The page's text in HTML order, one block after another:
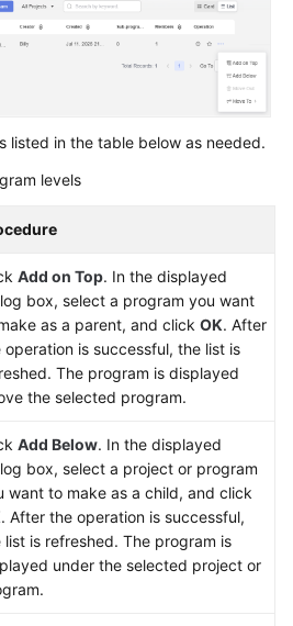
listed in the table below as needed.
levels
Add on Top. In the displayed
box, select a program you want
as a parent, and click OK. After
operation is successful, the list is
The program is displayed
the selected program.
Add Below. In the displayed
box, select a project or program
want to make as a child, and click
. After the operation is successful,
list is refreshed. The program is
under the selected project or